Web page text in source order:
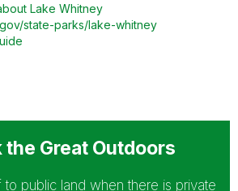
Lake Whitney
state-parks/lake-whitney
the Great Outdoors
to public land when there is private